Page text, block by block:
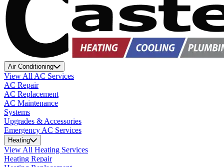
Air Conditioning
View All AC Services
AC Repair
AC Replacement
AC Maintenance
Systems
Upgrades & Accessories
Emergency AC Services
Heating
View All Heating Services
Heating Repair